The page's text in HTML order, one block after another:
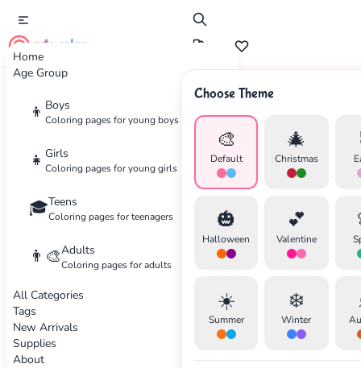
Home
Age Group
👦 Boys
Coloring pages for young boys
👧 Girls
Coloring pages for young girls
🎓Teens
Coloring pages for teenagers
👨‍🎨Adults
Coloring pages for adults
All Categories
Tags
New Arrivals
Supplies
About
cute color
Choose Theme
🎨
Default
🎄
Christmas
🎃
Halloween
💕
Valentine
☀️
Summer
❄️
Winter
Advertisement